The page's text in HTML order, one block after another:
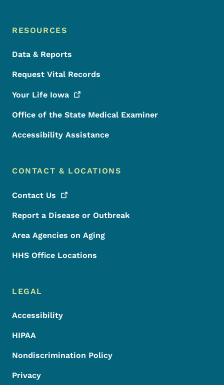
RESOURCES
Data & Reports
Request Vital Records
Your Life Iowa
Office of the State Medical Examiner
Accessibility Assistance
CONTACT & LOCATIONS
Contact Us
Report a Disease or Outbreak
Area Agencies on Aging
HHS Office Locations
LEGAL
Accessibility
HIPAA
Nondiscrimination Policy
Privacy